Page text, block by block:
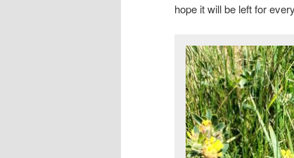
hope it will be left for